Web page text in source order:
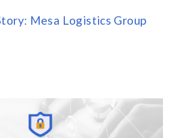
Mesa Logistics Group